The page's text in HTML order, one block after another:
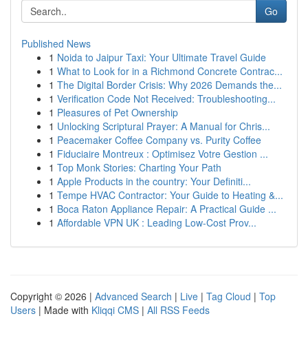
Go
Published News
1 Noida to Jaipur Taxi: Your Ultimate Travel Guide
1 What to Look for in a Richmond Concrete Contrac...
1 The Digital Border Crisis: Why 2026 Demands the...
1 Verification Code Not Received: Troubleshooting...
1 Pleasures of Pet Ownership
1 Unlocking Scriptural Prayer: A Manual for Chris...
1 Peacemaker Coffee Company vs. Purity Coffee
1 Fiduciaire Montreux : Optimisez Votre Gestion ...
1 Top Monk Stories: Charting Your Path
1 Apple Products in the country: Your Definiti...
1 Tempe HVAC Contractor: Your Guide to Heating &...
1 Boca Raton Appliance Repair: A Practical Guide ...
1 Affordable VPN UK : Leading Low-Cost Prov...
Copyright © 2026 | Advanced Search | Live | Tag Cloud | Top
Users | Made with Kliqqi CMS | All RSS Feeds